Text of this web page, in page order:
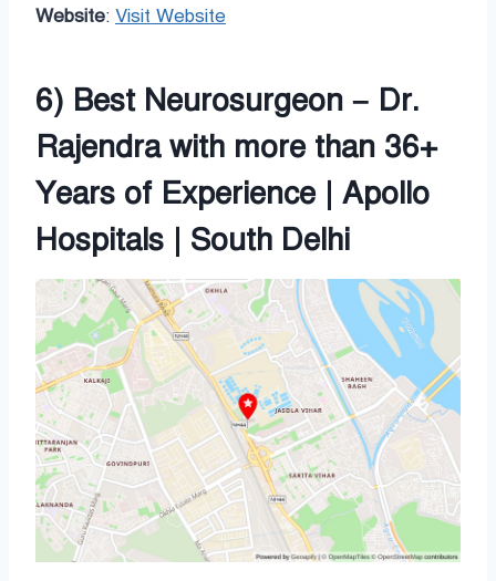
Website: Visit Website
6) Best Neurosurgeon – Dr.
Rajendra with more than 36+
Years of Experience | Apollo
Hospitals | South Delhi